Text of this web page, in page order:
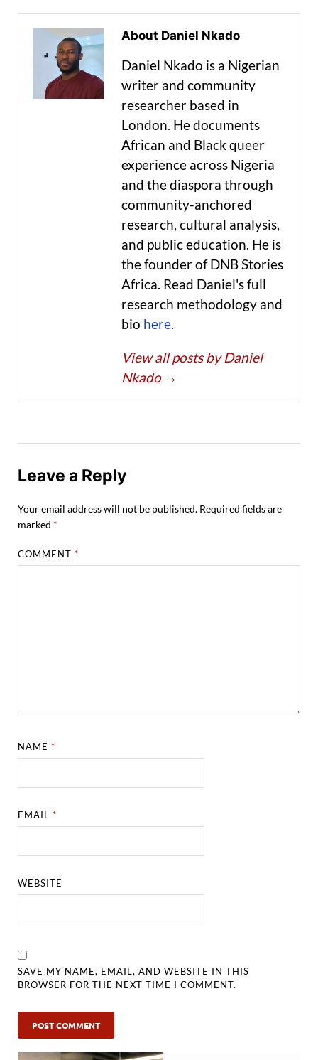
About Daniel Nkado
Daniel Nkado is a Nigerian
writer and community
researcher based in
London. He documents
African and Black queer
experience across Nigeria
and the diaspora through
community-anchored
research, cultural analysis,
and public education. He is
the founder of DNB Stories
Africa. Read Daniel's full
research methodology and
bio here.
View all posts by Daniel
Nkado →
Leave a Reply
Your email address will not be published. Required fields are
marked *
COMMENT*
NAME*
EMAIL*
WEBSITE
SAVE MY NAME, EMAIL, AND WEBSITE IN THIS
BROWSER FOR THE NEXT TIME I COMMENT.